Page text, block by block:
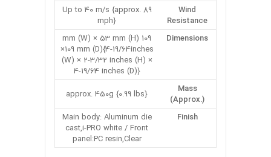
Wind
Resistance
Up to 40 m/s {approx. 89
mph}
Dimensions
109 mm (W) × 53 mm (H)
×109 mm (D){4-19/64inches
(W) × 2-3/32 inches (H) ×
4-19/64 inches (D)}
Mass
(Approx.)
approx. 450g {0.99 lbs}
Finish
Main body: Aluminum die
cast,i-PRO white / Front
panel:PC resin,Clear